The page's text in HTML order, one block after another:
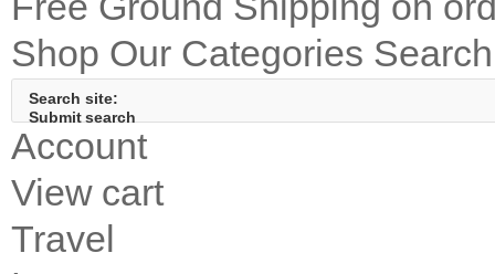
Shop Our Categories
Search site:
Submit search
Account
View cart
Travel